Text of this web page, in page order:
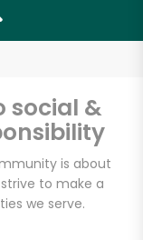
social &
is about
to make a
we serve.